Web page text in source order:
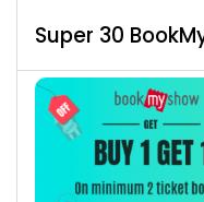
Super 30